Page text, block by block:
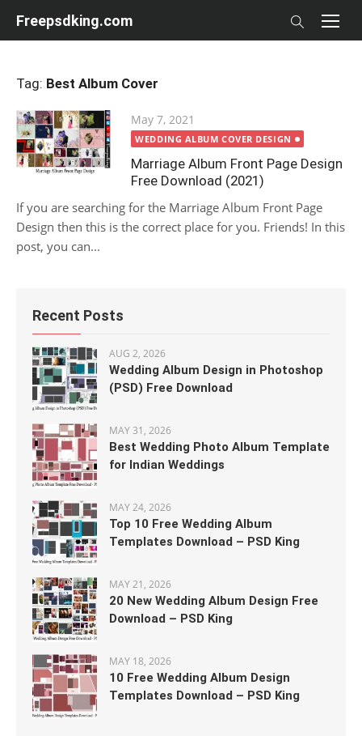
Freepsdking.com
Tag: Best Album Cover
Posted
on
May 7, 2021
WEDDING ALBUM COVER DESIGN
Marriage Album Front Page Design
Free Download (2021)
If you are searching for the Marriage Album Front Page
Design then this is the correct place for you. Friends! In this
post, you can...
Recent Posts
AUG 2, 2026
Wedding Album Design in Photoshop
(PSD) Free Download
MAY 31, 2026
Best Wedding Photo Album Template
for Indian Weddings
MAY 24, 2026
Top 10 Free Wedding Album
Templates Download – PSD King
MAY 21, 2026
20 New Wedding Album Design Free
Download – PSD King
MAY 18, 2026
10 Free Wedding Album Design
Templates Download – PSD King